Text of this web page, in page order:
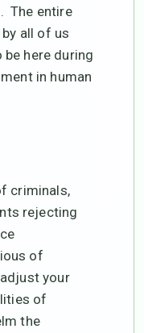
The entire
all of us
be here during
in human
criminals,
rejecting
of
your
of
the